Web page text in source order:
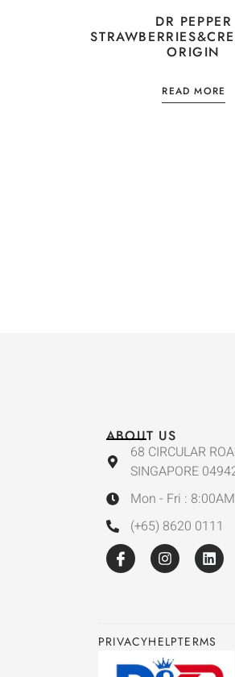
DR PEPPER
ORIGIN
READ MORE
ABOUT US
68 CIRCULAR
SINGAPORE
Mon - Fri :
(+65) 8620 0111
PRIVACYHELPTERMS